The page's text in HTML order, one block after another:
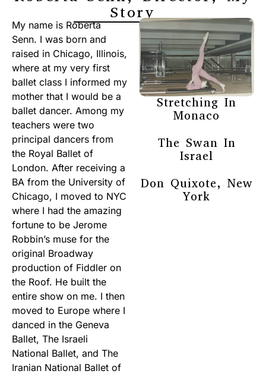
Story
My name is Roberta
Senn. I was born and
raised in Chicago, Illinois,
where at my very first
ballet class I informed my
mother that I would be a
ballet dancer. Among my
teachers were two
principal dancers from
the Royal Ballet of
London. After receiving a
BA from the University of
Chicago, I moved to NYC
where I had the amazing
fortune to be Jerome
Robbin’s muse for the
original Broadway
production of Fiddler on
the Roof. He built the
entire show on me. I then
moved to Europe where I
danced in the Geneva
Ballet, The Israeli
National Ballet, and The
Iranian National Ballet of
Stretching In
Monaco
The Swan In
Israel
Don Quixote, New
York